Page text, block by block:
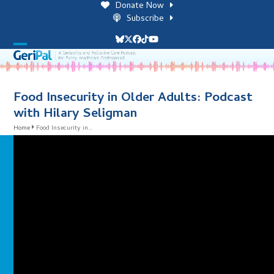
Donate Now
Subscribe
Bluesky
Twitter
Facebook
TiktokYouTube
Open
mobile
menu
Close
mobile
menu
Food Insecurity in Older Adults: Podcast
with Hilary Seligman
Home Food Insecurity in…